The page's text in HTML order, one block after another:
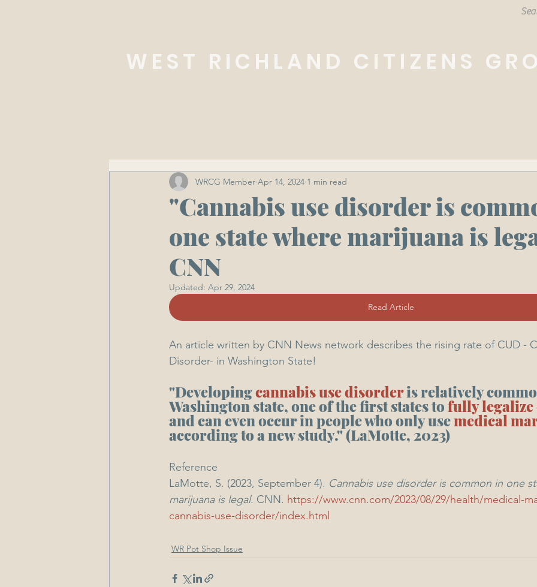
WEST RICHLAND CITIZENS
"Cannabis use disorder is
one state where marijuana is
CNN
WRCG Member Apr 14, 2024 1 min read
Updated: Apr 29, 2024
Read Article
An article written by CNN News network describes the rising rate of CUD -
Disorder- in Washington State!
"Developing cannabis use disorder is relatively
Washington state, one of the first states to fully legalize
and can even occur in people who only use medical
according to a new study." (LaMotte, 2023)
Reference
LaMotte, S. (2023, September 4). Cannabis use disorder is common in one
marijuana is legal. CNN. https://www.cnn.com/2023/08/29/health/medical-
cannabis-use-disorder/index.html
WR Pot Shop Issue